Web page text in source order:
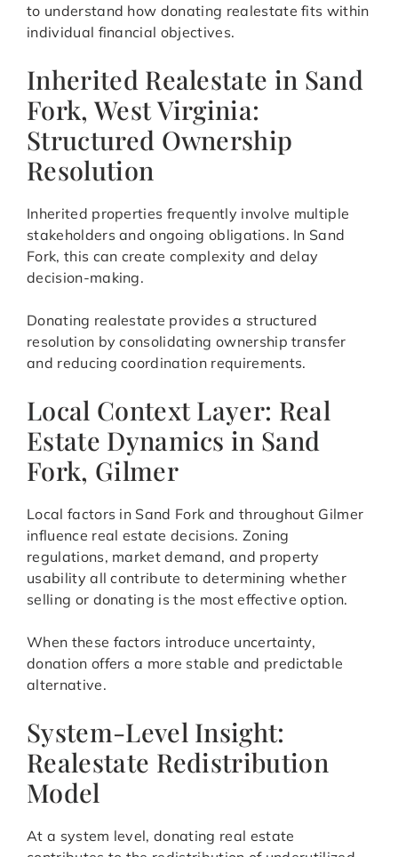
to understand how donating realestate fits within
individual financial objectives.
Inherited Realestate in Sand
Fork, West Virginia:
Structured Ownership
Resolution
Inherited properties frequently involve multiple
stakeholders and ongoing obligations. In Sand
Fork, this can create complexity and delay
decision-making.
Donating realestate provides a structured
resolution by consolidating ownership transfer
and reducing coordination requirements.
Local Context Layer: Real
Estate Dynamics in Sand
Fork, Gilmer
Local factors in Sand Fork and throughout Gilmer
influence real estate decisions. Zoning
regulations, market demand, and property
usability all contribute to determining whether
selling or donating is the most effective option.
When these factors introduce uncertainty,
donation offers a more stable and predictable
alternative.
System-Level Insight:
Realestate Redistribution
Model
At a system level, donating real estate